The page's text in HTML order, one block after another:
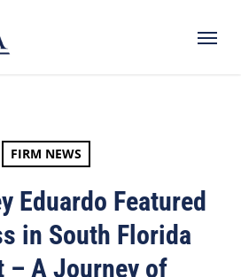
Menu
FIRM NEWS
Eduardo Featured
in South Florida
– A Journey of